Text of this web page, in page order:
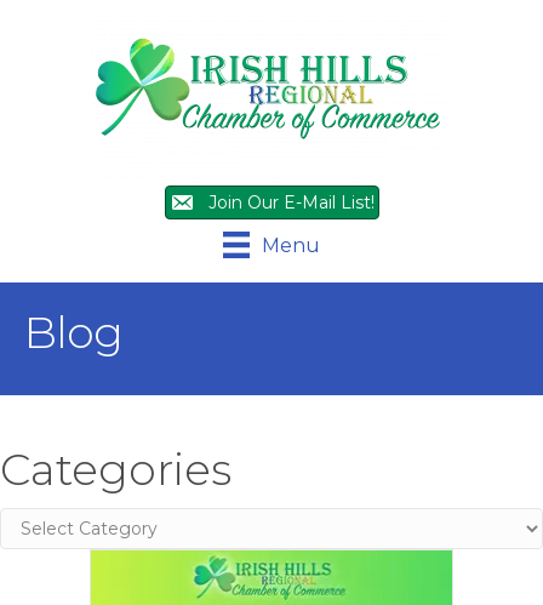
Join Our E-Mail List!
Menu
Blog
Categories
Categories